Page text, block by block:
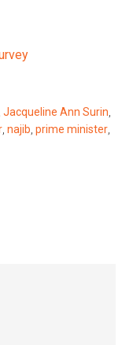
,Jacqueline Ann Surin,
,najib,prime minister,